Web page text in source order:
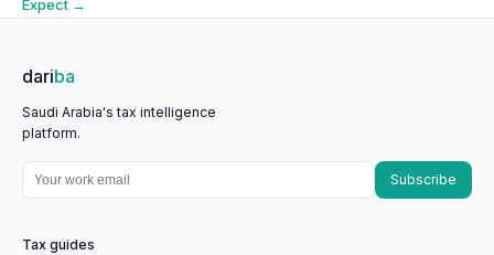
Expect →
dariba
Saudi Arabia's tax intelligence
platform.
Subscribe
Tax guides